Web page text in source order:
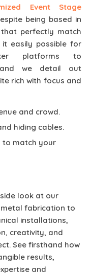
Event Stage
being based in
perfectly match
it easily possible for
platforms to
and we detail out
rich with focus and
and crowd.
hiding cables.
to match your
look at our
fabrication to
installations,
creativity, and
See firsthand how
results,
and